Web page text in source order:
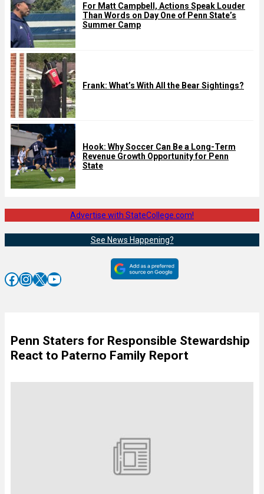
For Matt Campbell, Actions Speak Louder
Than Words on Day One of Penn State’s
Summer Camp
Frank: What’s With All the Bear Sightings?
Hook: Why Soccer Can Be a Long-Term
Revenue Growth Opportunity for Penn
State
Advertise with StateCollege.com!
See News Happening?
Facebook InstagramX YouTube
Penn Staters for Responsible Stewardship
React to Paterno Family Report